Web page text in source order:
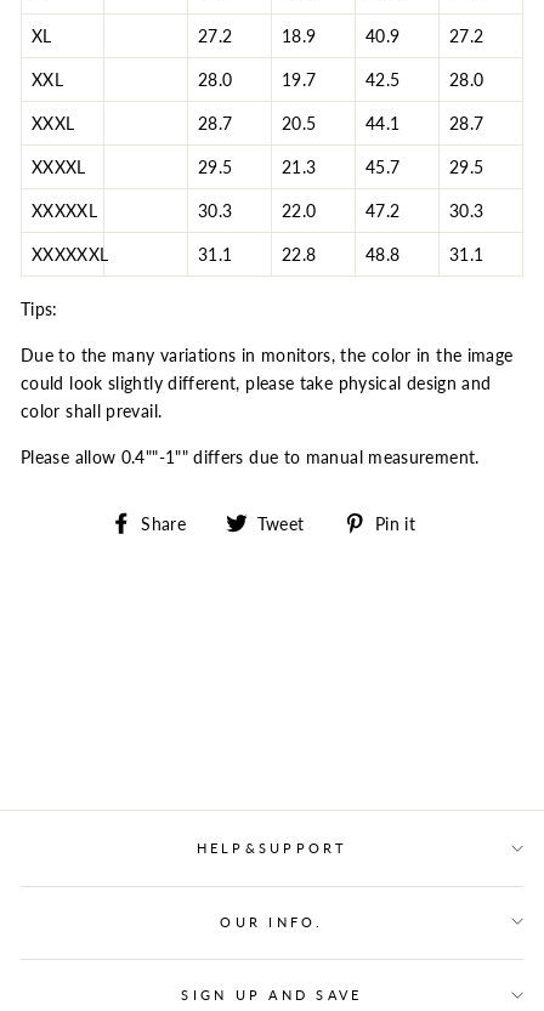
XL 27.2 18.9 40.9 27.2
XXL 28.0 19.7 42.5 28.0
XXXL 28.7 20.5 44.1 28.7
XXXXL 29.5 21.3 45.7 29.5
XXXXXL 30.3 22.0 47.2 30.3
XXXXXXL 31.1 22.8 48.8 31.1
Tips:
Due to the many variations in monitors, the color in the image
could look slightly different, please take physical design and
color shall prevail.
Please allow 0.4""-1"" differs due to manual measurement.
Share
Share Tweet
Tweet
Pin it
HELP&SUPPORT
OUR INFO.
SIGN UP AND SAVE